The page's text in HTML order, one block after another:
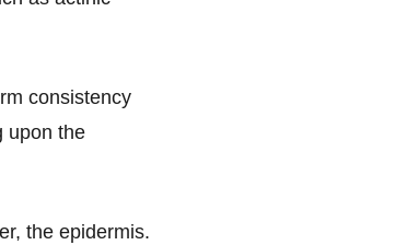
consistency
upon the
the epidermis.